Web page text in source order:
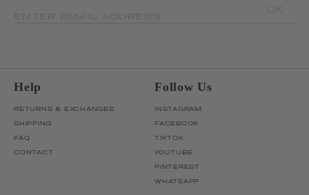
Help
RETURNS & EXCHANGES
SHIPPING
FAQ
CONTACT
Follow Us
INSTAGRAM
FACEBOOK
TIKTOK
YOUTUBE
PINTEREST
WHATSAPP